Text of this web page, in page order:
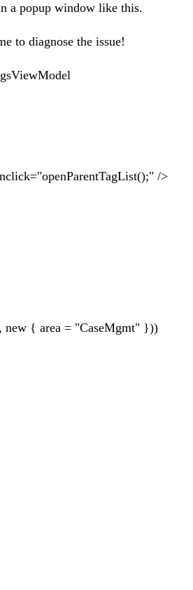
a popup window like this.
to diagnose the issue!
/>
= "CaseMgmt" }))